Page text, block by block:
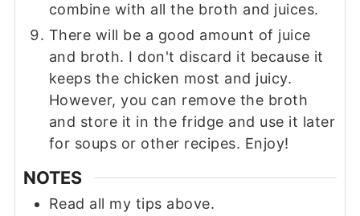
combine with all the broth and juices.
There will be a good amount of juice
and broth. I don't discard it because it
keeps the chicken most and juicy.
However, you can remove the broth
and store it in the fridge and use it later
for soups or other recipes. Enjoy!
NOTES
Read all my tips above.